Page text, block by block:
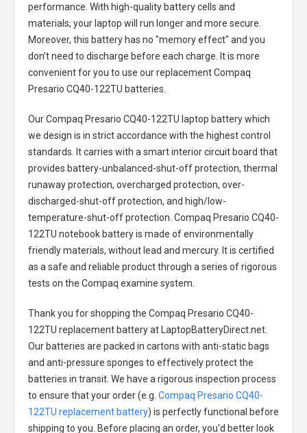
performance. With high-quality battery cells and
materials, your laptop will run longer and more secure.
Moreover, this battery has no "memory effect" and you
don’t need to discharge before each charge. It is more
convenient for you to use our replacementCompaq
Presario CQ40-122TU batteries
Our Compaq Presario CQ40-122TU laptop batterywhich
we design is in strict accordance with the highest control
standards. It carries with a smart interior circuit board that
provides battery-unbalanced-shut-off protection, thermal
runaway protection, overcharged protection, over-
discharged-shut-off protection, and high/low-
temperature-shut-off protection. Compaq Presario CQ40-
122TU notebook batteryis made of environmentally
friendly materials, without lead and mercury. It is certified
as a safe and reliable product through a series of rigorous
tests on the Compaq examine system.
Thank you for shopping the Compaq Presario CQ40-
122TU replacement batteryat LaptopBatteryDirect.net.
Our batteries are packed in cartons with anti-static bags
and anti-pressure sponges to effectively protect the
batteries in transit. We have a rigorous inspection process
to ensure that your order (e.g. Compaq Presario CQ40-
122TU replacement battery) is perfectly functional before
shipping to you. Before placing an order, you'd better look